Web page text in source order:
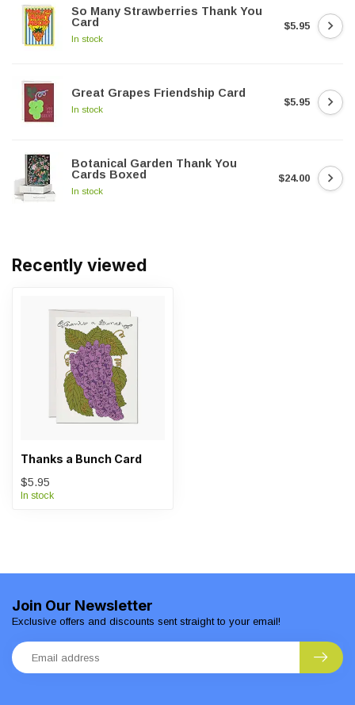
So Many Strawberries Thank You
Card
In stock
$5.95
Great Grapes Friendship Card
In stock
$5.95
Botanical Garden Thank You
Cards Boxed
In stock
$24.00
Recently viewed
Thanks a Bunch Card
$5.95
In stock
Join Our Newsletter
Exclusive offers and discounts sent straight to your email!